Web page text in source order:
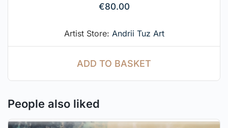
€80.00
Artist Store: Andrii Tuz Art
ADD TO BASKET
People also liked